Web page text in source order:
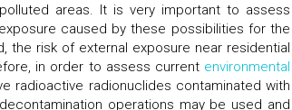
areas. It is very important to assess
caused by these possibilities for the
the risk of external exposure near residential
in order to assess current environmental
radioactive radionuclides contaminated with
operations may be used and